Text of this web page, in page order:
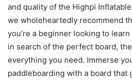
and quality of the Highpi
we wholeheartedly recommend
you’re a beginner looking to
in search of the perfect board,
everything you need. Immerse
paddleboarding with a board that